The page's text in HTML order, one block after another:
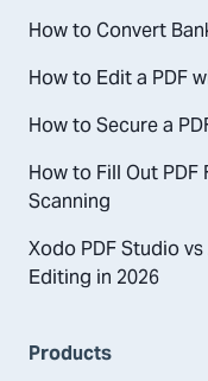
How to Convert
How to Edit a PDF
How to Secure a
How to Fill Out
Scanning
Xodo PDF Studio
Editing in 2026
Products